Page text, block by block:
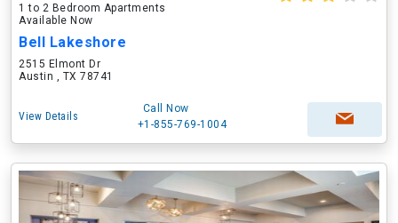
1 to 2 Bedroom Apartments
Available Now
Bell Lakeshore
2515 Elmont Dr
Austin , TX 78741
View Details
Call Now
+1-855-769-1004